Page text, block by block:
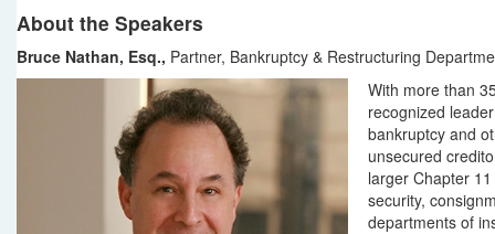
About the Speakers
Bruce Nathan, Esq., Partner, Bankruptcy & Restructuring
With more than
recognized
bankruptcy and
unsecured
larger Chapter
security,
departments of